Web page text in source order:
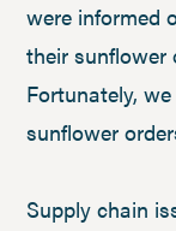
were informed
their sunflower
Fortunately,
sunflower
Supply chain